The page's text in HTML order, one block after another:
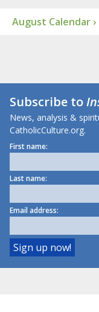
August Calendar ›
Subscribe to
News, analysis &
CatholicCulture.org.
First name:
Last name:
Email address: